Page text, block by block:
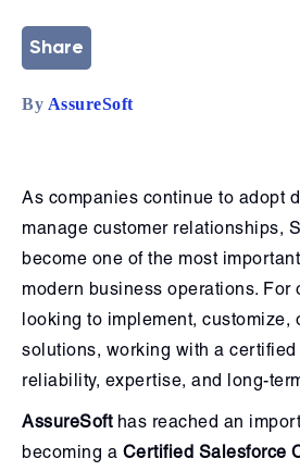
Share
By AssureSoft
As companies continue to adopt
manage customer relationships,
become one of the most
modern business operations. For
looking to implement, customize,
solutions, working with a
reliability, expertise, and long-
AssureSofthas reached an
becoming a Certified Salesforce